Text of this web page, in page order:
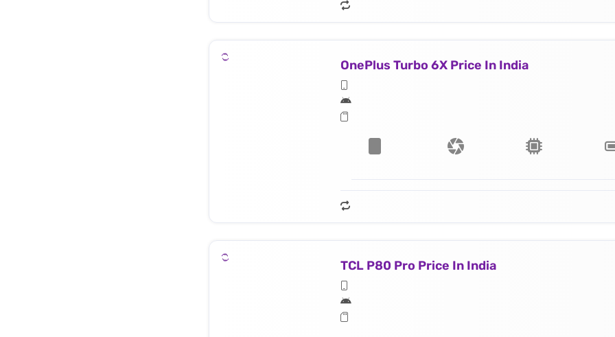
OnePlus Turbo 6X Price In India
TCL P80 Pro Price In India